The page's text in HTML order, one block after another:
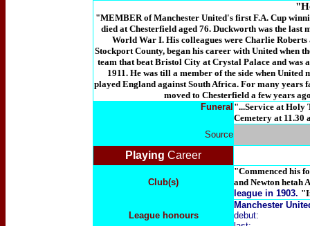
"MEMBER of Manchester United's first F.A. Cup
died at Chesterfield aged 76. Duckworth was the last
World War I. His colleagues were Charlie
Stockport County, began his career with United when
team that beat Bristol City at Crystal Palace and was
1911. He was till a member of the side when
played England against South Africa. For many years
moved to Chesterfield a few years
Funeral "...Service at Holy
Cemetery at 11.30
Source
Playing Career
Club(s)
"Commenced his
and Newton hetah
league in 1903.
League honours
Manchester
debut: